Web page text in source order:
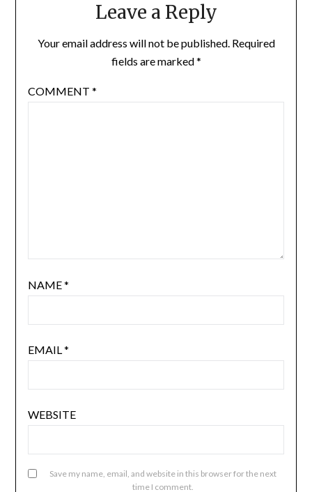
Leave a Reply
Your email address will not be published. Required
fields are marked*
COMMENT *
NAME*
EMAIL*
WEBSITE
Save my name, email, and website in this browser for the next
time I comment.